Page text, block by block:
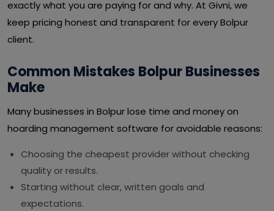
exactly what you are paying for and why. At Givni, we
keep pricing honest and transparent for every Bolpur
client.
Common Mistakes Bolpur Businesses
Make
Many businesses in Bolpur lose time and money on
hoarding management software for avoidable reasons:
Choosing the cheapest provider without checking
quality or results.
Starting without clear, written goals and
expectations.